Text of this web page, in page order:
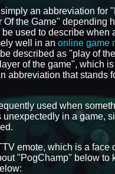
an abbreviation for
Of the Game" depending
used to describe when
well in an online game
described as "play of
of the game", which
abbreviation that stands
used when
in a game,
emote, which is a face
"PogChamp" below to